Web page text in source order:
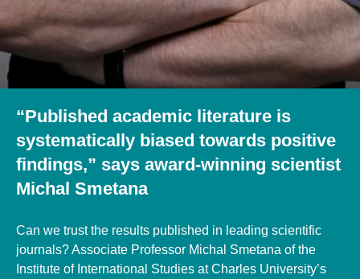
“Published academic literature is
systematically biased towards positive
findings,” says award-winning scientist
Michal Smetana
Can we trust the results published in leading scientific
journals? Associate Professor Michal Smetana of the
Institute of International Studies at Charles University’s